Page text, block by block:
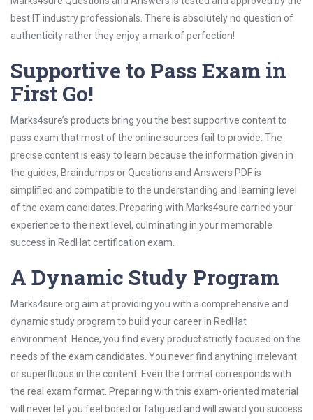
best IT industry professionals. There is absolutely no question of
authenticity rather they enjoy a mark of perfection!
Supportive to Pass Exam in
First Go!
Marks4sure’s products bring you the best supportive content to
pass exam that most of the online sources fail to provide. The
precise content is easy to learn because the information given in
the guides, Braindumps or Questions and Answers PDF is
simplified and compatible to the understanding and learning level
of the exam candidates. Preparing with Marks4sure carried your
experience to the next level, culminating in your memorable
success in RedHat certification exam.
A Dynamic Study Program
Marks4sure.org aim at providing you with a comprehensive and
dynamic study program to build your career in RedHat
environment. Hence, you find every product strictly focused on the
needs of the exam candidates. You never find anything irrelevant
or superfluous in the content. Even the format corresponds with
the real exam format. Preparing with this exam-oriented material
will never let you feel bored or fatigued and will award you success